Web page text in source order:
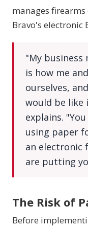
manages
Bravo's electronic
"My business
is how me
ourselves,
would be like
explains.
using paper
an electronic
are putting
The Risk of
Before